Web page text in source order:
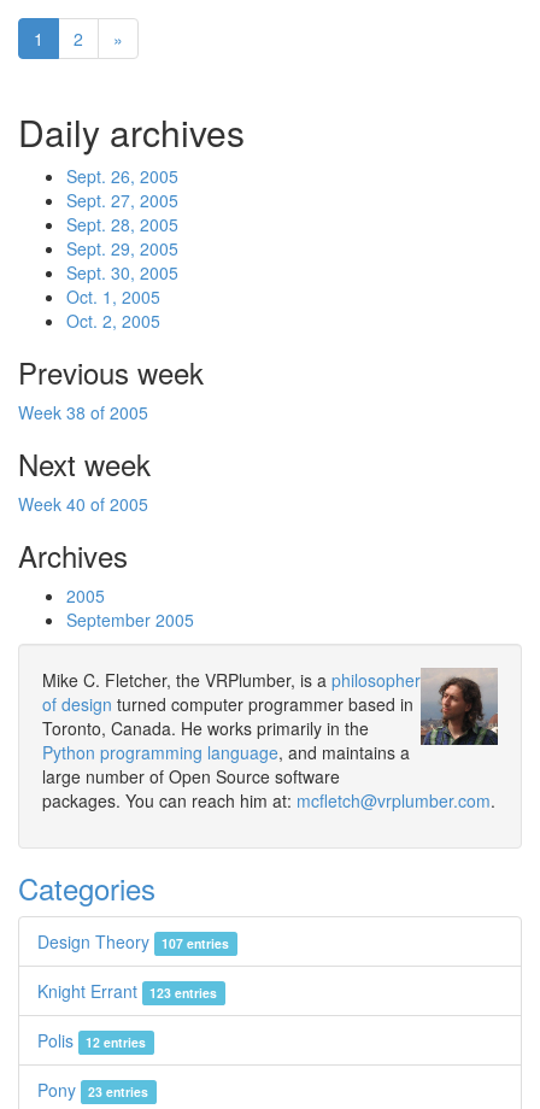
1 2 »
Daily archives
Sept. 26, 2005
Sept. 27, 2005
Sept. 28, 2005
Sept. 29, 2005
Sept. 30, 2005
Oct. 1, 2005
Oct. 2, 2005
Previous week
Week 38 of 2005
Next week
Week 40 of 2005
Archives
2005
September 2005
Mike C. Fletcher, the VRPlumber, is a philosopher
of design turned computer programmer based in
Toronto, Canada. He works primarily in the
Python programming language, and maintains a
large number of Open Source software
packages. You can reach him at: mcfletch@vrplumber.com.
Categories
Design Theory 107 entries
Knight Errant 123 entries
Polis 12 entries
Pony 23 entries